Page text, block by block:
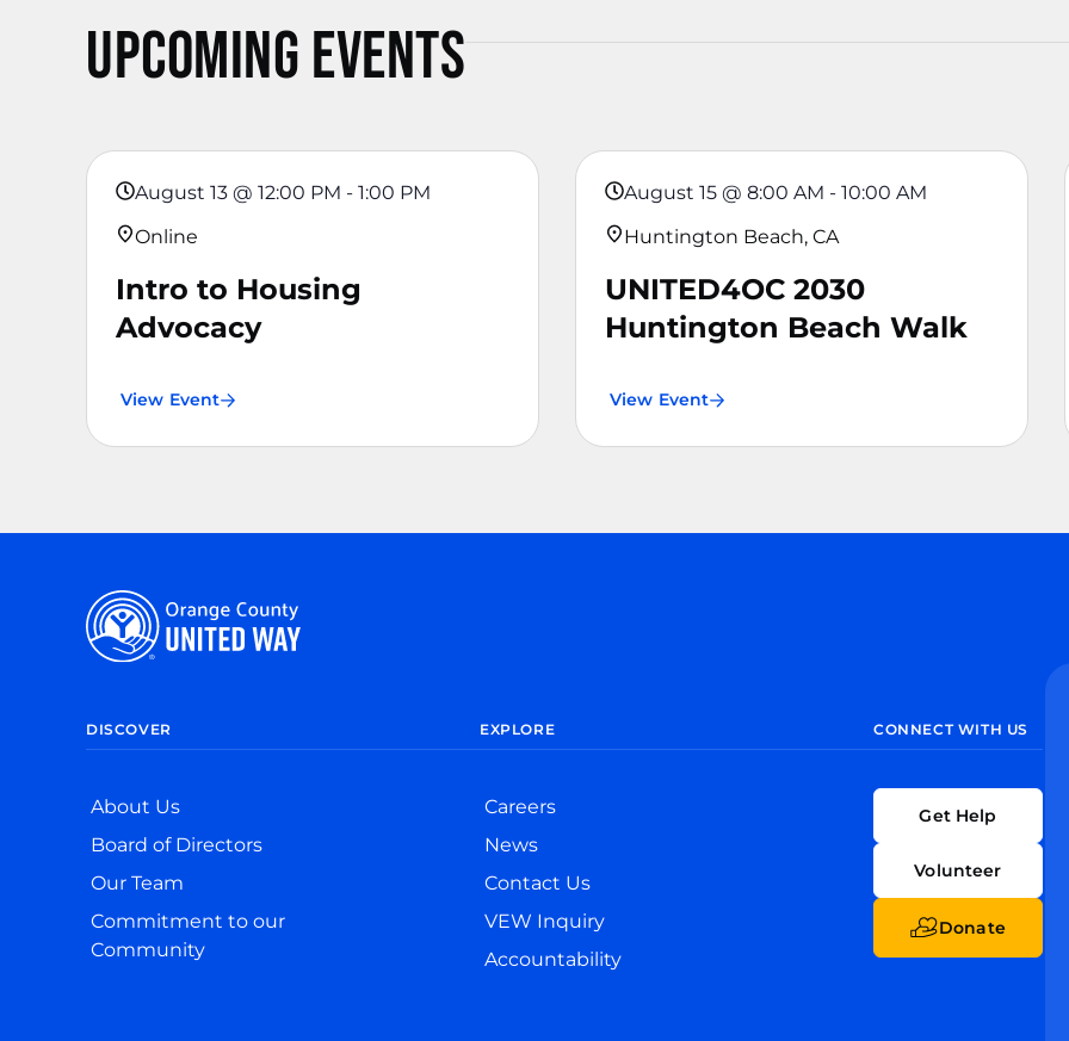
Upcoming Events
August 13 @ 12:00 PM - 1:00 PM
Online
Intro to Housing
Advocacy
View Event
August 15 @ 8:00 AM - 10:00 AM
Huntington Beach, CA
UNITED4OC 2030
Huntington Beach Walk
View Event
DISCOVER
About Us
Board of Directors
Our Team
Commitment to our
Community
EXPLORE
Careers
News
Contact Us
VEW Inquiry
Accountability
CONNECT WITH US
Get Help
Volunteer
Donate